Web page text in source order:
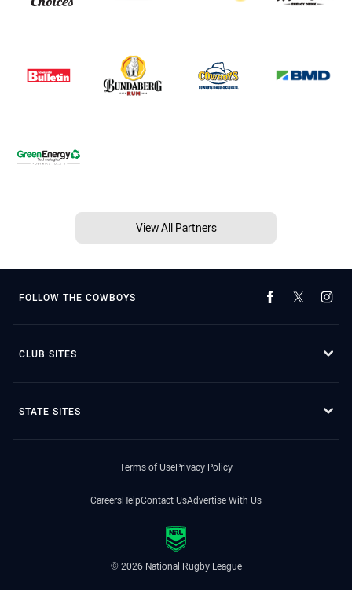
View All Partners
FOLLOW THE COWBOYS
CLUB SITES
STATE SITES
Terms of UsePrivacy Policy
CareersHelpContact UsAdvertise With Us
© 2026 National Rugby League